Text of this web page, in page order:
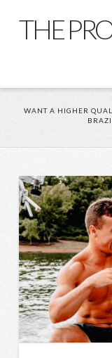
THE
WANT A HIGHER